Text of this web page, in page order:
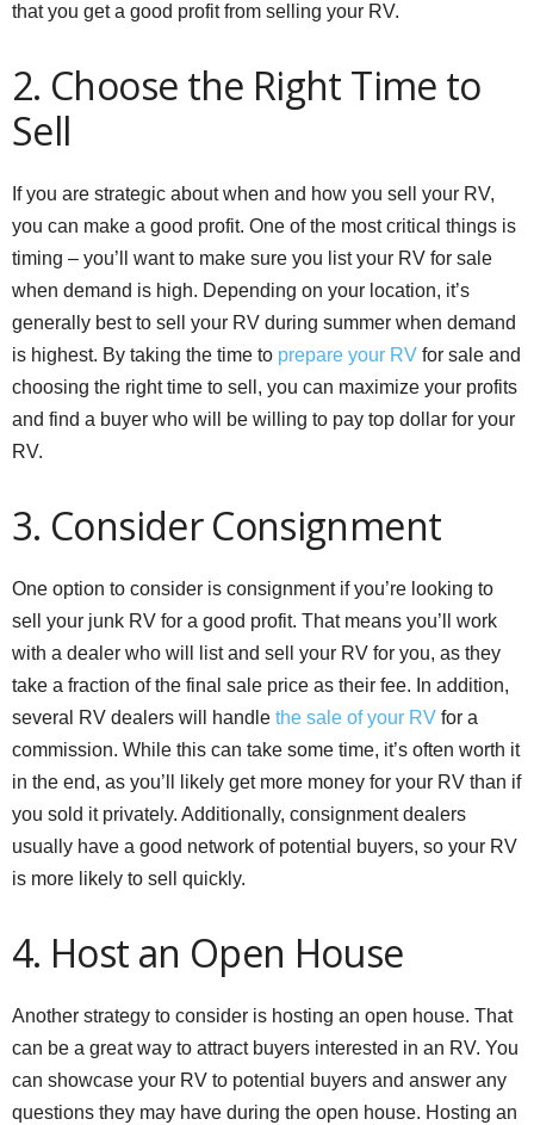
that you get a good profit from selling your RV.
2. Choose the Right Time to
Sell
If you are strategic about when and how you sell your RV,
you can make a good profit. One of the most critical things is
timing – you’ll want to make sure you list your RV for sale
when demand is high. Depending on your location, it’s
generally best to sell your RV during summer when demand
is highest. By taking the time to prepare your RV for sale and
choosing the right time to sell, you can maximize your profits
and find a buyer who will be willing to pay top dollar for your
RV.
3. Consider Consignment
One option to consider is consignment if you’re looking to
sell your junk RV for a good profit. That means you’ll work
with a dealer who will list and sell your RV for you, as they
take a fraction of the final sale price as their fee. In addition,
several RV dealers will handle the sale of your RV for a
commission. While this can take some time, it’s often worth it
in the end, as you’ll likely get more money for your RV than if
you sold it privately. Additionally, consignment dealers
usually have a good network of potential buyers, so your RV
is more likely to sell quickly.
4. Host an Open House
Another strategy to consider is hosting an open house. That
can be a great way to attract buyers interested in an RV. You
can showcase your RV to potential buyers and answer any
questions they may have during the open house. Hosting an